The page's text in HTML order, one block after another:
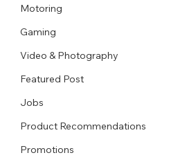
Motoring
Gaming
Video & Photography
Featured Post
Jobs
Product Recommendations
Promotions